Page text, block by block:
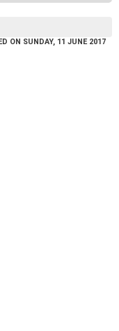
ON SUNDAY, 11 JUNE 2017